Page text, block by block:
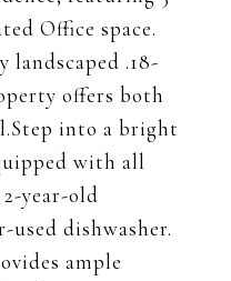
Office space.
landscaped .18-
offers both
into a bright
with all
year-old
dishwasher.
ample